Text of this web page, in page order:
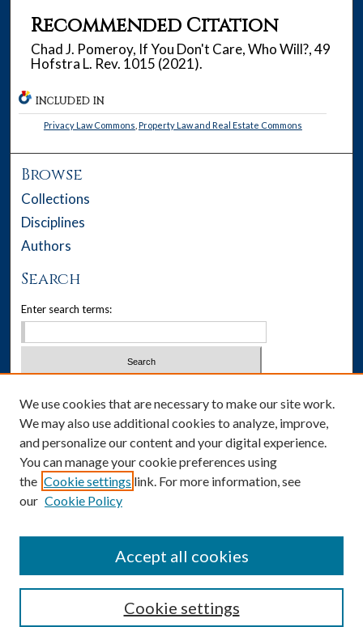
Recommended Citation
Chad J. Pomeroy, If You Don't Care, Who Will?, 49
Hofstra L. Rev. 1015 (2021).
INCLUDED IN
Privacy Law Commons Property Law and Real Estate Commons
Browse
Collections
Disciplines
Authors
Search
Enter search terms:
Advanced Search
Notify me via email orRSS
Author Corner
We use cookies that are necessary to make our site work.
We may also use additional cookies to analyze, improve,
and personalize our content and your digital experience.
You can manage your cookie preferences using
the Cookie settings link. For more information, see
our Cookie Policy
Cookie settings
Accept all cookies